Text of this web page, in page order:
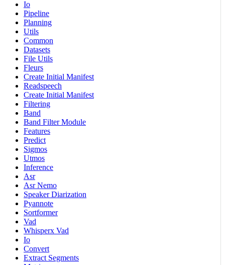
Io
Pipeline
Planning
Utils
Common
Datasets
File Utils
Fleurs
Create Initial Manifest
Readspeech
Create Initial Manifest
Filtering
Band
Band Filter Module
Features
Predict
Sigmos
Utmos
Inference
Asr
Asr Nemo
Speaker Diarization
Pyannote
Sortformer
Vad
Whisperx Vad
Io
Convert
Extract Segments